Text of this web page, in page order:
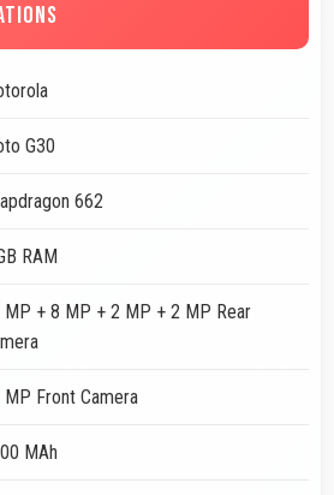
G30
662
RAM
MP + 8 MP + 2 MP + 2 MP Rear
MP Front Camera
MAh